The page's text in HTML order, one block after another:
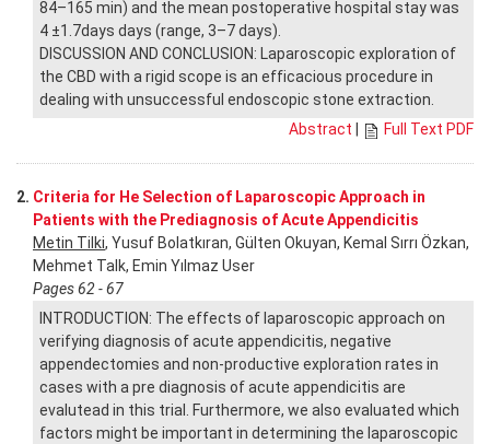
84–165 min) and the mean postoperative hospital stay was
4 ±1.7days days (range, 3–7 days).
DISCUSSION AND CONCLUSION: Laparoscopic exploration of
the CBD with a rigid scope is an efficacious procedure in
dealing with unsuccessful endoscopic stone extraction.
Abstract
Full Text PDF
2. Criteria for He Selection of Laparoscopic Approach in
Patients with the Prediagnosis of Acute Appendicitis
Metin Tilki, Yusuf Bolatkıran, Gülten Okuyan, Kemal Sırrı Özkan,
Mehmet Talk, Emin Yılmaz User
Pages 62 - 67
INTRODUCTION: The effects of laparoscopic approach on
verifying diagnosis of acute appendicitis, negative
appendectomies and non-productive exploration rates in
cases with a pre diagnosis of acute appendicitis are
evalutead in this trial. Furthermore, we also evaluated which
factors might be important in determining the laparoscopic